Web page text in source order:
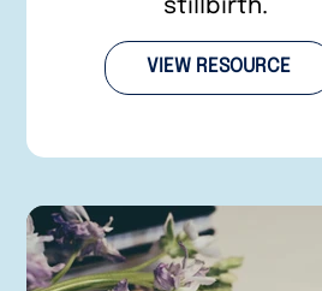
stillbirth.
VIEW RESOURCE